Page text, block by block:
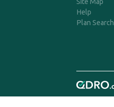
Site Map
Help
Plan Search